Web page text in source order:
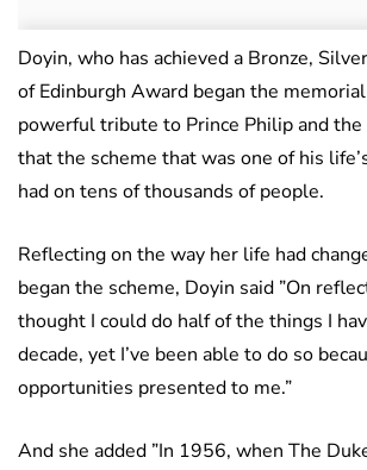
Doyin, who has achieved a Bronze,
of Edinburgh Award began the
powerful tribute to Prince Philip and
that the scheme that was one of his
had on tens of thousands of people.
Reflecting on the way her life had
began the scheme, Doyin said ”On
thought I could do half of the things I
decade, yet I’ve been able to do so
opportunities presented to me.”
And she added ”In 1956, when The